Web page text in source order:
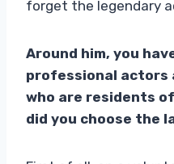
forget the legendary
Around him, you
professional actors
who are residents
did you choose the